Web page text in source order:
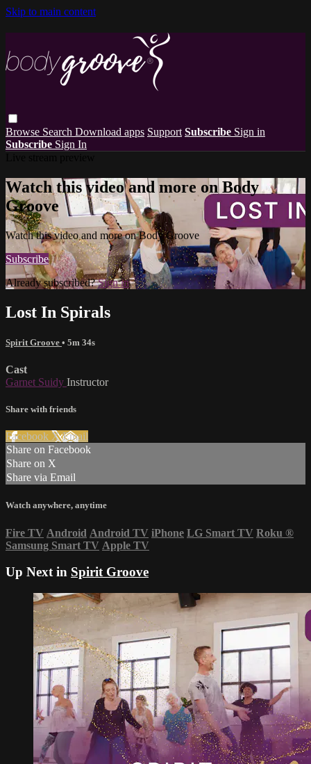
Skip to main content
Browse Search Download apps Support Subscribe Sign in
Subscribe Sign In
Watch this video and more on Body
Groove
Watch this video and more on Body Groove
Subscribe
Already subscribed?Sign in
Lost In Spirals
Spirit Groove • 5m 34s
Cast
Garnet Suidy Instructor
Share with friends
Facebook XEmail
Share on Facebook
Share on X
Share via Email
Watch anywhere, anytime
Fire TV Android Android TV iPhone LG Smart TV Roku ®
Samsung Smart TV Apple TV
Up Next in Spirit Groove